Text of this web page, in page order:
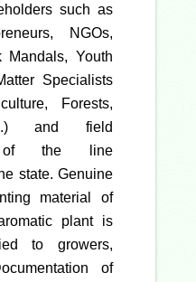
such as
NGOs,
Mandals, Youth
Specialists
Forests,
and field
of the line
state. Genuine
material of
plant is
to growers,
of